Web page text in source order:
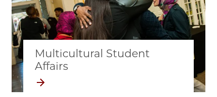
Multicultural Student
Affairs